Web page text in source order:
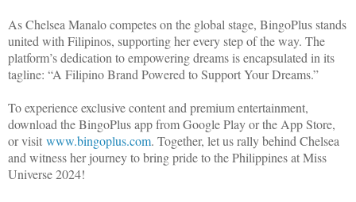
As Chelsea Manalo competes on the global stage, BingoPlus stands
united with Filipinos, supporting her every step of the way. The
platform’s dedication to empowering dreams is encapsulated in its
tagline: “A Filipino Brand Powered to Support Your Dreams.”
To experience exclusive content and premium entertainment,
download the BingoPlus app from Google Play or the App Store,
or visit www.bingoplus.com. Together, let us rally behind Chelsea
and witness her journey to bring pride to the Philippines at Miss
Universe 2024!